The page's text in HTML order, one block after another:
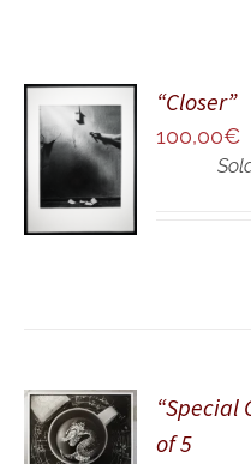
ADD TO
CART
DETAILS
“Closer”
100,00€
ADD TO
CART
/
“Special
of 5